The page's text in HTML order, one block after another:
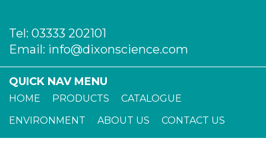
Tel: 03333 202101
Email: info@dixonscience.com
QUICK NAV MENU
HOME PRODUCTS
CATALOGUE
ENVIRONMENT
ABOUT US
CONTACT US